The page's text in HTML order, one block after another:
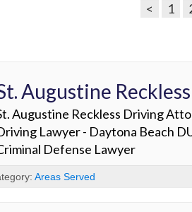
< 1
Augustine
Augustine Reckless Driving
Lawyer - Daytona Beach
Defense Lawyer
Areas Served